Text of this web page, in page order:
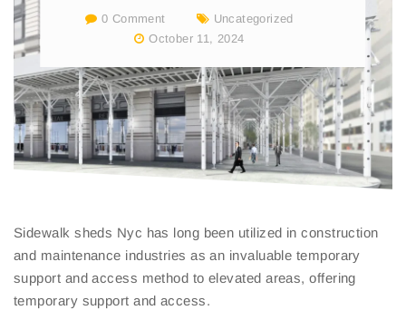
0 Comment
Uncategorized
October 11, 2024
Sidewalk sheds Nyc has long been utilized in construction
and maintenance industries as an invaluable temporary
support and access method to elevated areas, offering
temporary support and access.